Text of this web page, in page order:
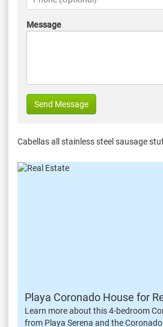
Message
Send Message
Cabellas all stainless steel sausage
Playa Coronado House for
Learn more about this 4-bedroom
from Playa Serena and the